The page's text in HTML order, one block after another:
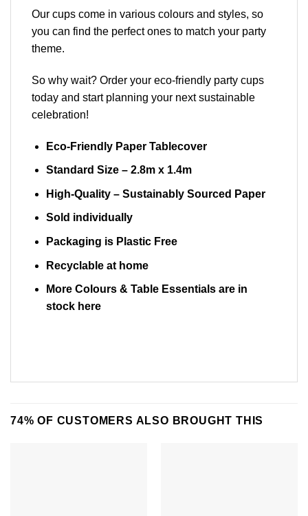
Our cups come in various colours and styles, so
you can find the perfect ones to match your party
theme.
So why wait? Order your eco-friendly party cups
today and start planning your next sustainable
celebration!
Eco-Friendly Paper Tablecover
Standard Size – 2.8m x 1.4m
High-Quality – Sustainably Sourced Paper
Sold individually
Packaging is Plastic Free
Recyclable at home
More Colours & Table Essentials are in
stock here
74% OF CUSTOMERS ALSO BROUGHT THIS